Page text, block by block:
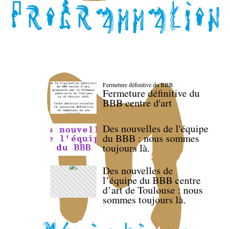
Fermeture définitive du BBB
Fermeture définitive du
BBB centre d'art
Des nouvelles de l'équipe
du BBB : nous sommes
toujours là.
Des nouvelles de
l’équipe du BBB centre
d’art de Toulouse : nous
sommes toujours là.